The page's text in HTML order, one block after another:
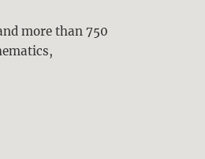
more than 750